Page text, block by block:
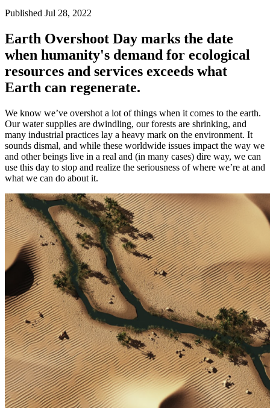
Published Jul 28, 2022
Earth Overshoot Day marks the date
when humanity's demand for ecological
resources and services exceeds what
Earth can regenerate.
We know we’ve overshot a lot of things when it comes to the earth.
Our water supplies are dwindling, our forests are shrinking, and
many industrial practices lay a heavy mark on the environment. It
sounds dismal, and while these worldwide issues impact the way we
and other beings live in a real and (in many cases) dire way, we can
use this day to stop and realize the seriousness of where we’re at and
what we can do about it.